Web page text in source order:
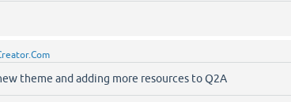
theme and adding more resources to Q2A